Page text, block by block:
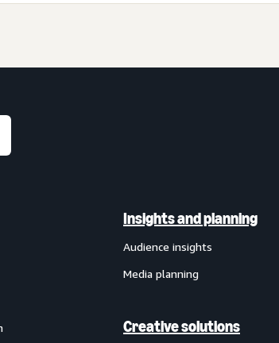
Insights and planning
Audience insights
Media planning
Creative solutions